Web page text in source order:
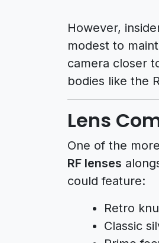
However,
modest to
camera closer
bodies like the
Lens
One of the
RF lenses
could feature:
Retro
Classic